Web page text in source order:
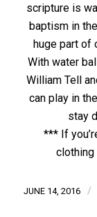
scripture is
baptism in
huge part of
With water
William Tell
can play in
stay
*** If
clothing
JUNE 14, 2016 /